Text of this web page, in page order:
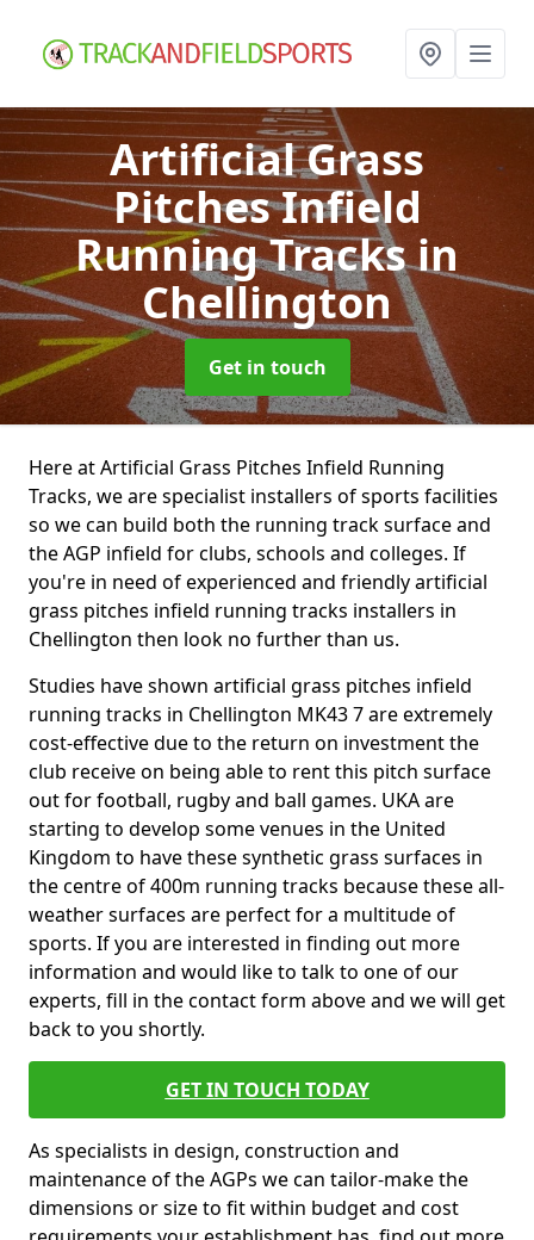
Artificial Grass
Pitches Infield
Running Tracksin
Chellington
Get in touch
Here at Artificial Grass Pitches Infield Running
Tracks, we are specialist installers of sports facilities
so we can build both the running track surface and
the AGP infield for clubs, schools and colleges. If
you're in need of experienced and friendly artificial
grass pitches infield running tracks installers in
Chellington then look no further than us.
Studies have shown artificial grass pitches infield
running tracks in Chellington MK43 7 are extremely
cost-effective due to the return on investment the
club receive on being able to rent this pitch surface
out for football, rugby and ball games. UKA are
starting to develop some venues in the United
Kingdom to have these synthetic grass surfaces in
the centre of 400m running tracks because these all-
weather surfaces are perfect for a multitude of
sports. If you are interested in finding out more
information and would like to talk to one of our
experts, fill in the contact form above and we will get
back to you shortly.
GET IN TOUCH TODAY
As specialists in design, construction and
maintenance of the AGPs we can tailor-make the
dimensions or size to fit within budget and cost